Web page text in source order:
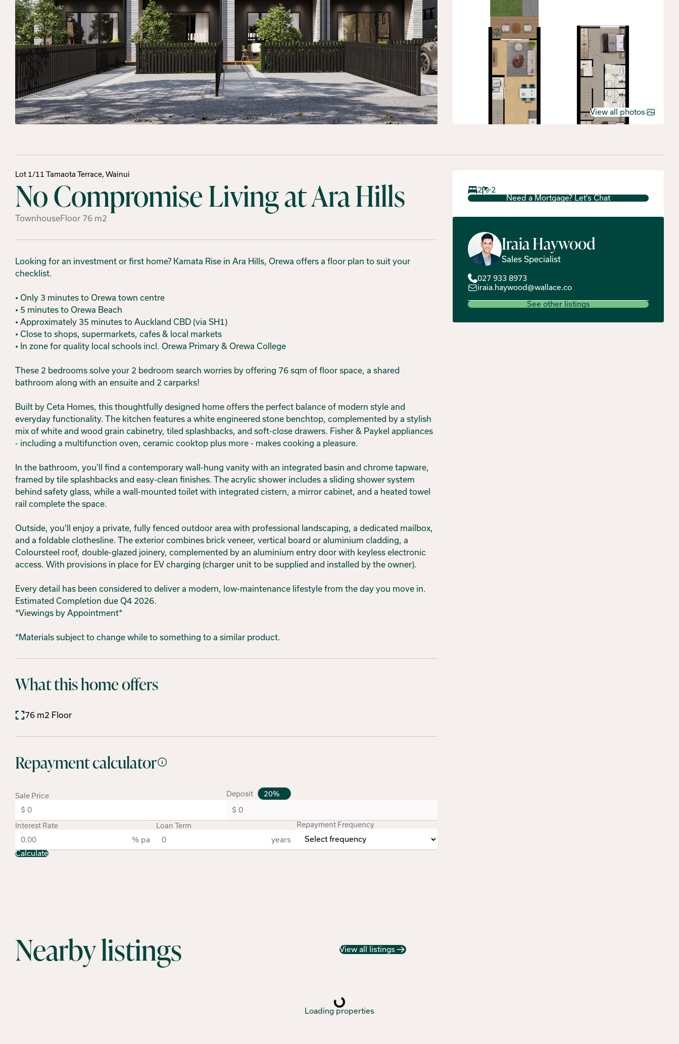
View all photos
Lot 1/11 Tamaota Terrace, Wainui
No Compromise Living at Ara Hills
TownhouseFloor 76 m2
Looking for an investment or first home? Kamata Rise in Ara Hills, Orewa offers a floor plan to suit your
checklist.
• Only 3 minutes to Orewa town centre
• 5 minutes to Orewa Beach
• Approximately 35 minutes to Auckland CBD (via SH1)
• Close to shops, supermarkets, cafes & local markets
• In zone for quality local schools incl. Orewa Primary & Orewa College
These 2 bedrooms solve your 2 bedroom search worries by offering 76 sqm of floor space, a shared
bathroom along with an ensuite and 2 carparks!
Built by Ceta Homes, this thoughtfully designed home offers the perfect balance of modern style and
everyday functionality. The kitchen features a white engineered stone benchtop, complemented by a stylish
mix of white and wood grain cabinetry, tiled splashbacks, and soft-close drawers. Fisher & Paykel appliances
- including a multifunction oven, ceramic cooktop plus more - makes cooking a pleasure.
In the bathroom, you'll find a contemporary wall-hung vanity with an integrated basin and chrome tapware,
framed by tile splashbacks and easy-clean finishes. The acrylic shower includes a sliding shower system
behind safety glass, while a wall-mounted toilet with integrated cistern, a mirror cabinet, and a heated towel
rail complete the space.
Outside, you'll enjoy a private, fully fenced outdoor area with professional landscaping, a dedicated mailbox,
and a foldable clothesline. The exterior combines brick veneer, vertical board or aluminium cladding, a
Coloursteel roof, double-glazed joinery, complemented by an aluminium entry door with keyless electronic
access. With provisions in place for EV charging (charger unit to be supplied and installed by the owner).
Every detail has been considered to deliver a modern, low-maintenance lifestyle from the day you move in.
Estimated Completion due Q4 2026.
*Viewings by Appointment*
*Materials subject to change while to something to a similar product.
What this home offers
76 m2 Floor
Repayment calculator
Sale Price Deposit
Interest Rate
% pa
Loan Term
years
Repayment Frequency
Calculate
2
2
Need a Mortgage? Let's Chat
IraiaHaywood
Sales Specialist
027 933 8973
iraia.haywood@wallace.co
See other listings
Nearby listings View all listings
Loading properties